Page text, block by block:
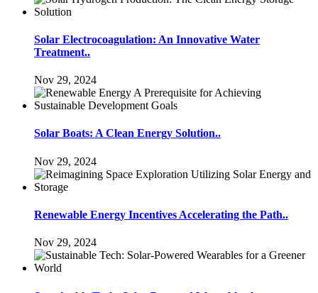
Solar Electrocoagulation: An Innovative Water
Treatment..
Nov 29, 2024
Solar Boats: A Clean Energy Solution..
Nov 29, 2024
Renewable Energy Incentives Accelerating the Path..
Nov 29, 2024